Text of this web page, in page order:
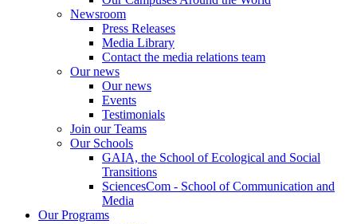
Newsroom
Press Releases
Media Library
Contact the media relations team
Our news
Our news
Events
Testimonials
Join our Teams
Our Schools
GAIA, the School of Ecological and Social
Transitions
SciencesCom - School of Communication and
Media
Our Programs